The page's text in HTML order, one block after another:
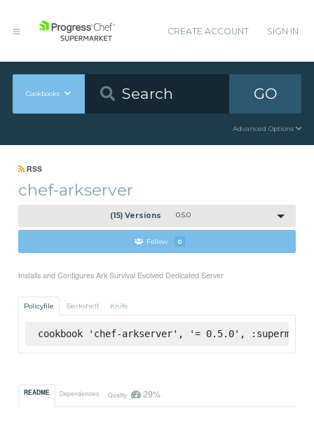
CREATE ACCOUNT SIGN IN
Cookbooks GO
Advanced Options
RSS
chef-arkserver
(15) Versions 0.5.0
Follow 0
Installs and Configures Ark Survival Evolved Dedicated Server
Policyfile Berkshelf Knife
cookbook 'chef-arkserver', '= 0.5.0',
README Dependencies Quality 29%